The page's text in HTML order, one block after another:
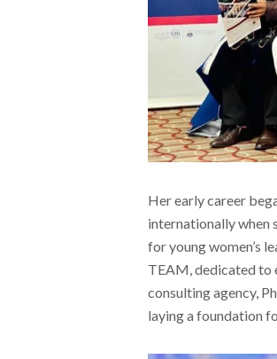
Her early career
internationally when
for young women’s
TEAM, dedicated to
consulting agency,
laying a foundation